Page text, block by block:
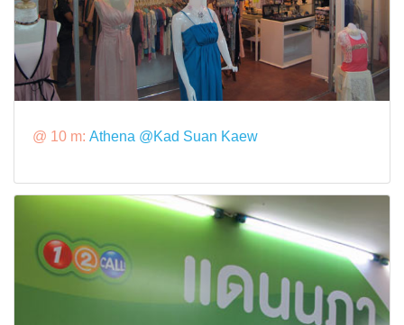
@ 10 m: Athena @Kad Suan Kaew